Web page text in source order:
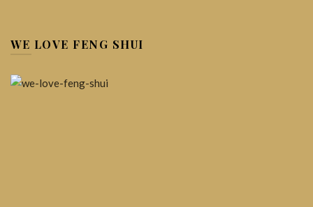
WE LOVE FENG SHUI